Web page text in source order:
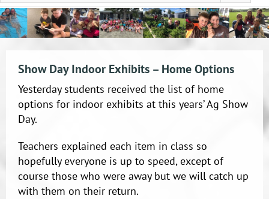
Show Day Indoor Exhibits – Home Options
Yesterday students received the list of home
options for indoor exhibits at this years’ Ag Show
Day.
Teachers explained each item in class so
hopefully everyone is up to speed, except of
course those who were away but we will catch up
with them on their return.